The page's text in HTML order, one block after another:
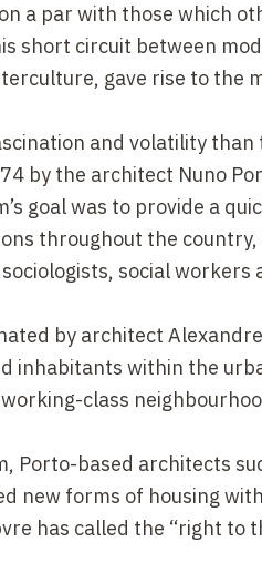
a par with those which
short circuit between
gave rise to the
and volatility than
by the architect Nuno
goal was to provide a
throughout the
social workers
by architect
inhabitants within the
class
based architects
new forms of housing
has called the “right to